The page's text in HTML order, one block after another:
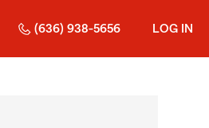
(636) 938-5656 LOG IN